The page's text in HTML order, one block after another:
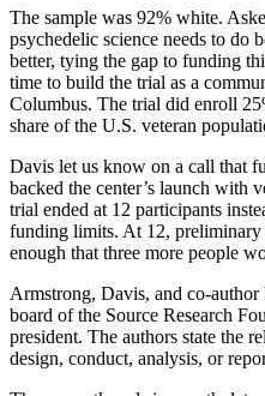
The sample was 92% white.
psychedelic science needs to do
better, tying the gap to funding
time to build the trial as a
Columbus. The trial did enroll
share of the U.S. veteran
Davis let us know on a call that
backed the center’s launch with
trial ended at 12 participants
funding limits. At 12, preliminary
enough that three more people
Armstrong, Davis, and co-
board of the Source Research
president. The authors state the
design, conduct, analysis, or